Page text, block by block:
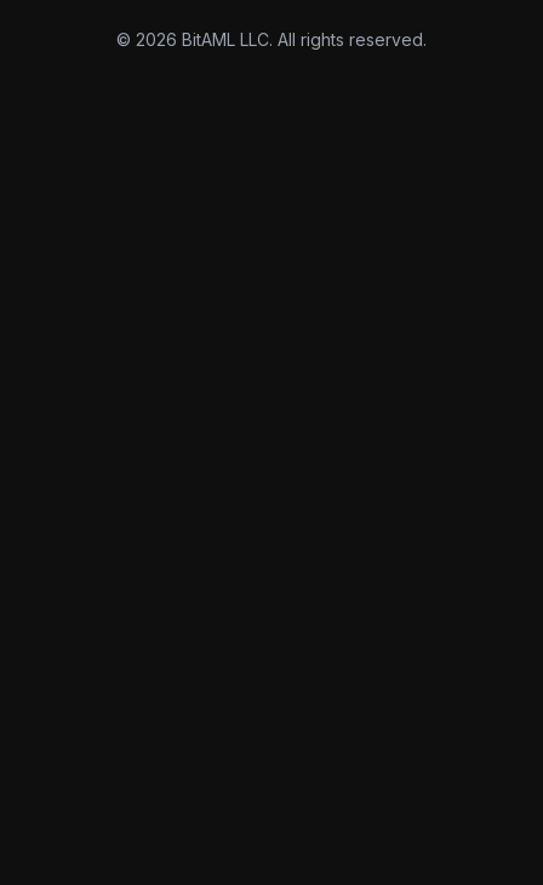
© 2026 BitAML LLC. All rights reserved.